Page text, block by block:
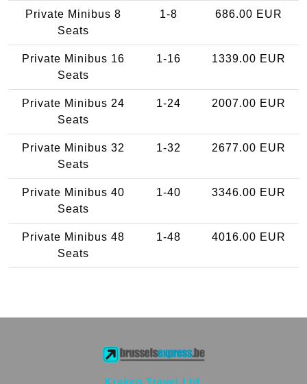
Private Minibus 8
Seats
1-8 686.00 EUR
Private Minibus 16
Seats
1-16 1339.00 EUR
Private Minibus 24
Seats
1-24 2007.00 EUR
Private Minibus 32
Seats
1-32 2677.00 EUR
Private Minibus 40
Seats
1-40 3346.00 EUR
Private Minibus 48
Seats
1-48 4016.00 EUR
Kraken Travel Ltd.